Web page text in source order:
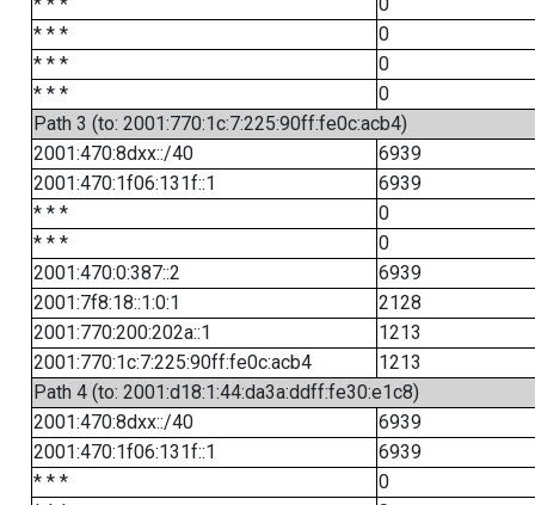
* * *
0
* * *
0
* * *
0
Path 3 (to: 2001:770:1c:7:225:90ff:fe0c:acb4)
2001:470:8dxx::/40
6939
2001:470:1f06:131f::1
6939
* * *
0
* * *
0
2001:470:0:387::2
6939
2001:7f8:18::1:0:1
2128
2001:770:200:202a::1
1213
2001:770:1c:7:225:90ff:fe0c:acb4
1213
Path 4 (to: 2001:d18:1:44:da3a:ddff:fe30:e1c8)
2001:470:8dxx::/40
6939
2001:470:1f06:131f::1
6939
* * *
0